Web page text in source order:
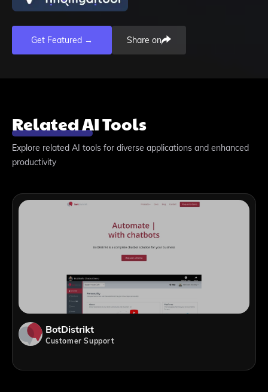
Get Featured → Share on
Related AI Tools
Explore related AI tools for diverse applications and enhanced
productivity
BotDistrikt
Customer Support